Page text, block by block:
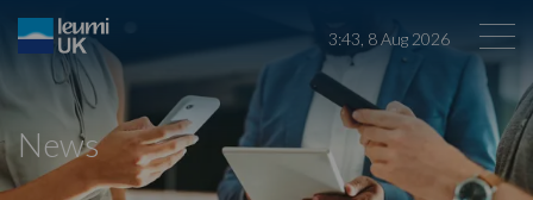
3:43 8Aug 2026
News